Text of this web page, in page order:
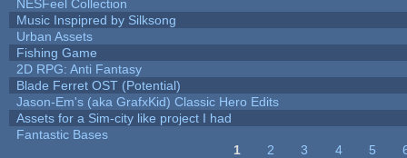
NESFeel Collection
Music Inspipred by Silksong
Urban Assets
Fishing Game
2D RPG: Anti Fantasy
Blade Ferret OST (Potential)
Jason-Em's (aka GrafxKid) Classic Hero Edits
Assets for a Sim-city like project I had
Fantastic Bases
1 2 3 4 5